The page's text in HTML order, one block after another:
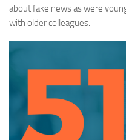
about fake news as were
with older colleagues.